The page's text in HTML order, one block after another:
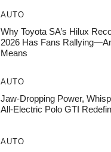
AUTO
Why Toyota SA’s Hilux
2026 Has Fans
Means
AUTO
Jaw-Dropping Power,
All-Electric Polo GTI
AUTO